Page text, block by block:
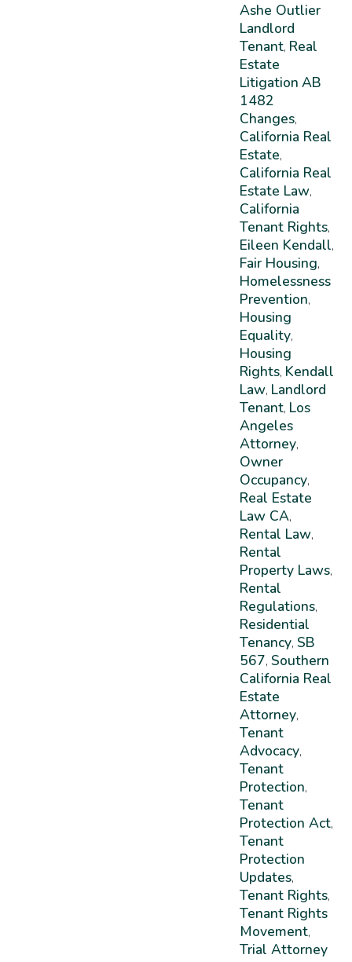
Ashe Outlier
Landlord
Tenant, Real
Estate
Litigation AB
1482
Changes,
California Real
Estate,
California Real
Estate Law,
California
Tenant Rights,
Eileen Kendall,
Fair Housing,
Homelessness
Prevention,
Housing
Equality,
Housing
Rights, Kendall
Law, Landlord
Tenant, Los
Angeles
Attorney,
Owner
Occupancy,
Real Estate
Law CA,
Rental Law,
Rental
Property Laws,
Rental
Regulations,
Residential
Tenancy, SB
567, Southern
California Real
Estate
Attorney,
Tenant
Advocacy,
Tenant
Protection,
Tenant
Protection Act,
Tenant
Protection
Updates,
Tenant Rights,
Tenant Rights
Movement,
Trial Attorney